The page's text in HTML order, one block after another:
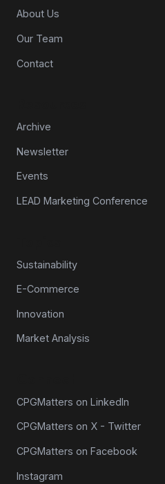
About Us
Our Team
Contact
Archive
Newsletter
Events
LEAD Marketing Conference
Sustainability
E-Commerce
Innovation
Market Analysis
CPGMatters on LinkedIn
CPGMatters on X - Twitter
CPGMatters on Facebook
Instagram